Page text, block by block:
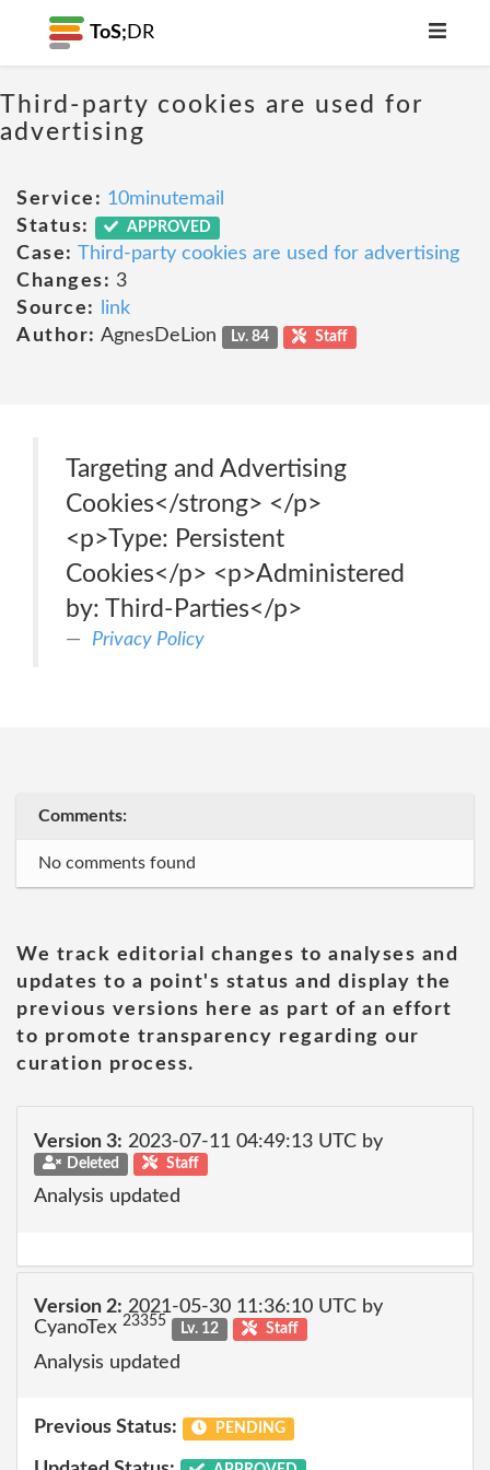
ToS; DR
Third-party cookies are used for
advertising
Service: 10minutemail
Status:
APPROVED
Case: Third-party cookies are used for advertising
Changes: 3
Source:
link
Author: AgnesDeLion Lv. 84 Staff
Targeting and Advertising
Cookies</strong> </p>
<p>Type: Persistent
Cookies</p> <p>Administered
by: Third-Parties</p>
Privacy Policy
Comments:
No comments found
We track editorial changes to analyses and
updates to a point's status and display the
previous versions here as part of an effort
to promote transparency regarding our
curation process.
Version 3: 2023-07-11 04:49:13 UTC by
Deleted Staff
Analysis updated
Version 2: 2021-05-30 11:36:10 UTC by
CyanoTex 23355 Lv. 12 Staff
Analysis updated
Previous Status: PENDING